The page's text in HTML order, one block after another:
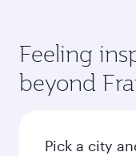
Feeling
beyond
Pick a city